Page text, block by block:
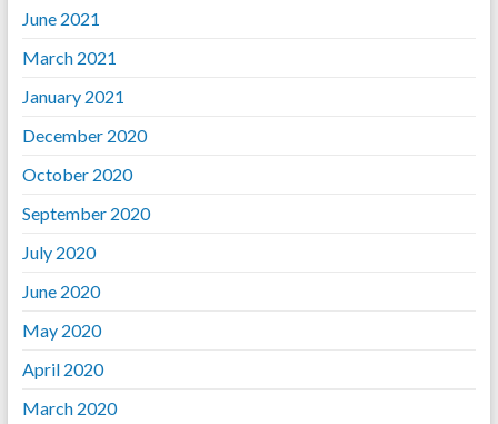
June 2021
March 2021
January 2021
December 2020
October 2020
September 2020
July 2020
June 2020
May 2020
April 2020
March 2020